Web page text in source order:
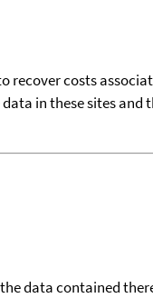
recover costs
in these sites and
data contained